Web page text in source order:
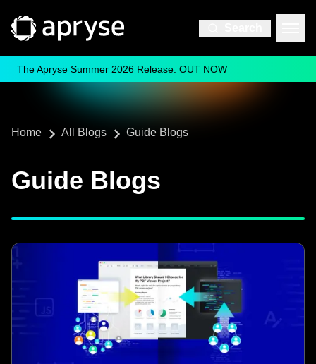
The Apryse Summer 2026 Release: OUT NOW
Home All Blogs Guide Blogs
Guide Blogs